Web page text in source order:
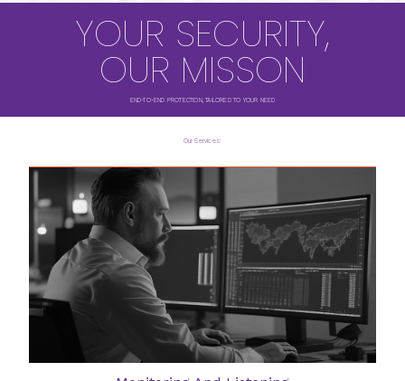
YOUR SECURITY,
OUR MISSON
END-TO-END PROTECTION, TAILORED TO YOUR NEED
Our Services: